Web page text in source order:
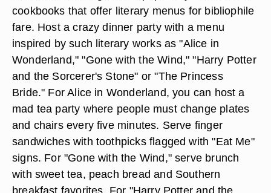
cookbooks that offer literary menus for bibliophile
fare. Host a crazy dinner party with a menu
inspired by such literary works as "Alice in
Wonderland," "Gone with the Wind," "Harry Potter
and the Sorcerer's Stone" or "The Princess
Bride." For Alice in Wonderland, you can host a
mad tea party where people must change plates
and chairs every five minutes. Serve finger
sandwiches with toothpicks flagged with "Eat Me"
signs. For "Gone with the Wind," serve brunch
with sweet tea, peach bread and Southern
breakfast favorites. For "Harry Potter and the